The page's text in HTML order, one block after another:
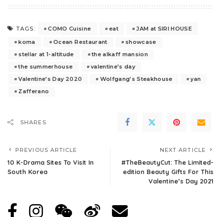
TAGS: COMO Cuisine eat
JAM at SIRI HOUSE
koma
Ocean Restaurant
showcase
stellar at 1-altitude
the alkaff mansion
the summerhouse
valentine's day
Valentine's Day 2020
Wolfgang’s Steakhouse
yan
Zafferano
SHARES
PREVIOUS ARTICLE
10 K-Drama Sites To Visit In
South Korea
NEXT ARTICLE
#TheBeautyCut: The Limited-
edition Beauty Gifts For This
Valentine’s Day 2021